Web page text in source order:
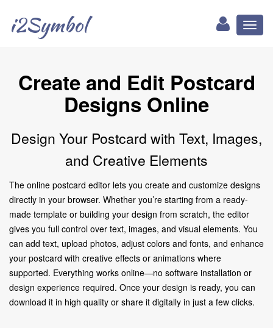
i2Symbol
Create and Edit Postcard
Designs Online
Design Your Postcard with Text, Images,
and Creative Elements
The online postcard editor lets you create and customize designs
directly in your browser. Whether you’re starting from a ready-
made template or building your design from scratch, the editor
gives you full control over text, images, and visual elements. You
can add text, upload photos, adjust colors and fonts, and enhance
your postcard with creative effects or animations where
supported. Everything works online—no software installation or
design experience required. Once your design is ready, you can
download it in high quality or share it digitally in just a few clicks.